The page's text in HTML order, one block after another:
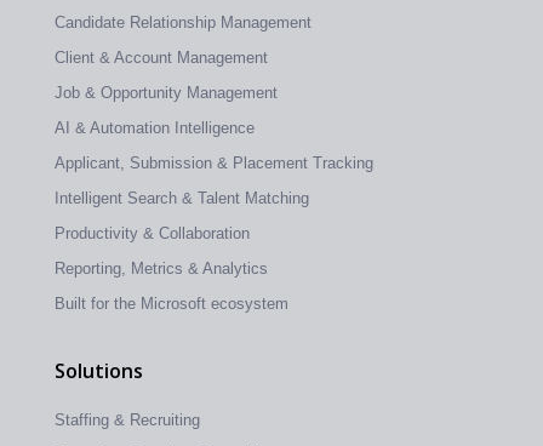
Candidate Relationship Management
Client & Account Management
Job & Opportunity Management
AI & Automation Intelligence
Applicant, Submission & Placement Tracking
Intelligent Search & Talent Matching
Productivity & Collaboration
Reporting, Metrics & Analytics
Built for the Microsoft ecosystem
Solutions
Staffing & Recruiting